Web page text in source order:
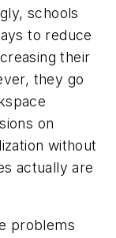
schools
to reduce
their
they go
on
without
actually are
problems